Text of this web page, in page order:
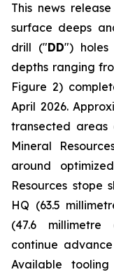
This news
surface deeps
drill ("DD") holes
depths ranging
Figure 2)
April 2026.
transected areas
Mineral
around
Resources stope
HQ (63.5
(47.6
continue
Available